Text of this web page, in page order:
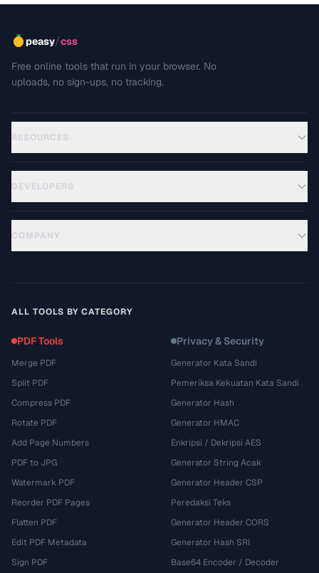
peasy/css
Free online tools that run in your browser. No
uploads, no sign-ups, no tracking.
RESOURCES
DEVELOPERS
COMPANY
ALL TOOLS BY CATEGORY
PDF Tools
Merge PDF
Split PDF
Compress PDF
Rotate PDF
Add Page Numbers
PDF to JPG
Watermark PDF
Reorder PDF Pages
Flatten PDF
Edit PDF Metadata
Sign PDF
Privacy & Security
Generator Kata Sandi
Pemeriksa Kekuatan Kata Sandi
Generator Hash
Generator HMAC
Enkripsi / Dekripsi AES
Generator String Acak
Generator Header CSP
Peredaksi Teks
Generator Header CORS
Generator Hash SRI
Base64 Encoder / Decoder